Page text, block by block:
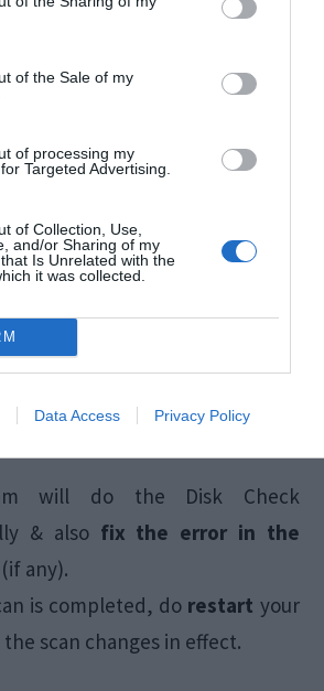
of the Sale of my
of processing my
Targeted Advertising.
of Collection, Use,
and/or Sharing of my
Is Unrelated with the
it was collected.
Data Access Privacy Policy
keyboard, press the
Windows
search & select
or
Windows
.
prompt dialog box, type
–chkdsk /f /r
will do the Disk Check
& also fix the error in the
(if any).
is completed, do restart your
the scan changes in effect.